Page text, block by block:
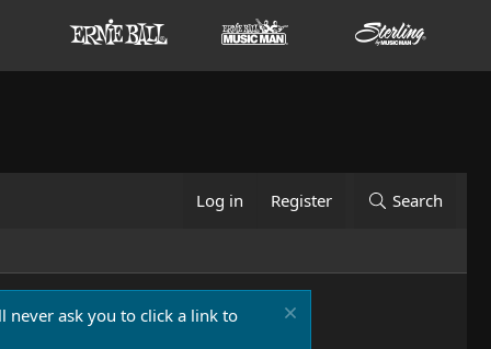
Log in Register Search
never ask you to click a link to